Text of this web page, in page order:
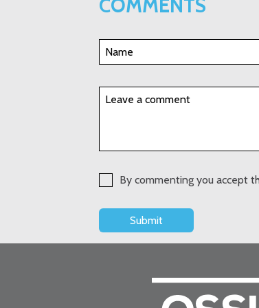
COMMENTS
By commenting you accept